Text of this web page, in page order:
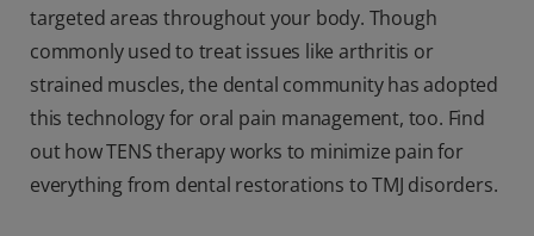
targeted areas throughout your body. Though
commonly used to treat issues like arthritis or
strained muscles, the dental community has adopted
this technology for oral pain management, too. Find
out how TENS therapy works to minimize pain for
everything from dental restorations to TMJ disorders.